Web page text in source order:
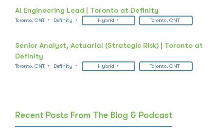
AI Engineering Lead | Toronto at Definity
Toronto, ONT Definity Hybrid Toronto, ONT
Senior Analyst, Actuarial (Strategic Risk) | Toronto at
Definity
Toronto, ONT Definity Hybrid Toronto, ONT
Recent Posts From The Blog & Podcast